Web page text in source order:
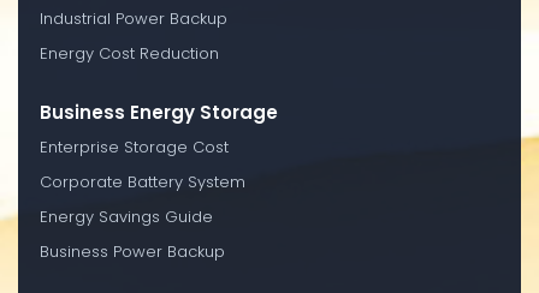
Industrial Power Backup
Energy Cost Reduction
Business Energy Storage
Enterprise Storage Cost
Corporate Battery System
Energy Savings Guide
Business Power Backup